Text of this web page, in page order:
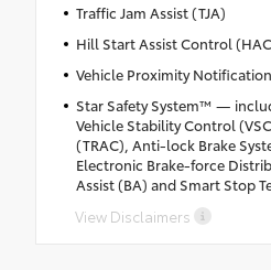
Traffic Jam Assist (TJA)
Hill Start Assist Control
Vehicle Proximity
Star Safety System™ —
Vehicle Stability Control
(TRAC), Anti-lock Brake
Electronic Brake-force
Assist (BA) and Smart Stop
View Disclaimers